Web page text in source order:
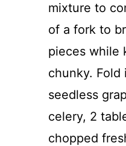
mixture to
of a fork to
pieces while
chunky.
seedless
celery, 2
chopped